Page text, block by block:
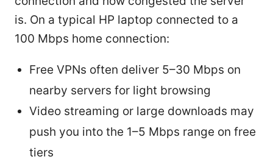
is. On a typical HP laptop connected to a
100 Mbps home connection:
Free VPNs often deliver 5–30 Mbps on
nearby servers for light browsing
Video streaming or large downloads may
push you into the 1–5 Mbps range on free
tiers